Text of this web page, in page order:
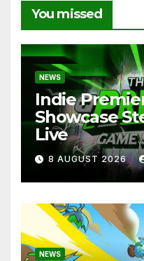
You missed
NEWS
Indie
Showcase
Live
8 AUGUST 2026
NEWS